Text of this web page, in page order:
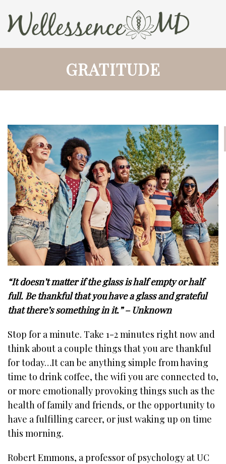
GRATITUDE
“It doesn’t matter if the glass is half empty or half
full. Be thankful that you have a glass and grateful
that there’s something in it.” – Unknown
Stop for a minute. Take 1-2 minutes right now and
think about a couple things that you are thankful
for today…It can be anything simple from having
time to drink coffee, the wifi you are connected to,
or more emotionally provoking things such as the
health of family and friends, or the opportunity to
have a fulfilling career, or just waking up on time
this morning.
Robert Emmons, a professor of psychology at UC